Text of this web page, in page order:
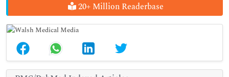
20+ Million Readerbase